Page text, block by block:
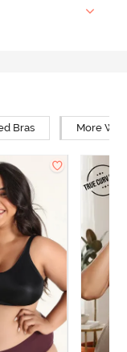
Bras More